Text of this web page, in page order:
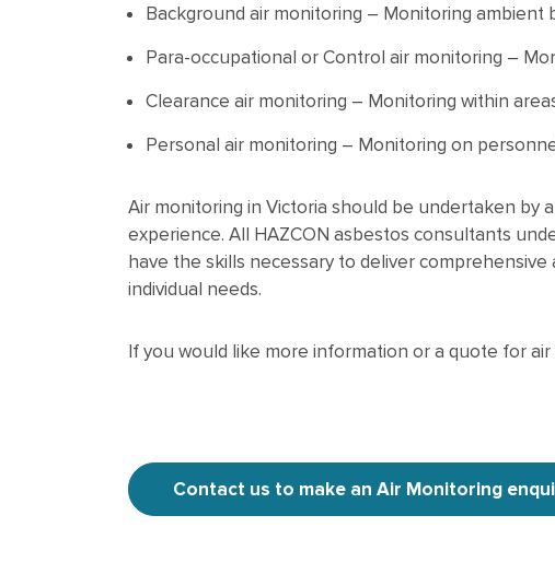
Background air monitoring – Monitoring ambient
Para-occupational or Control air monitoring –
Clearance air monitoring – Monitoring within
Personal air monitoring – Monitoring on
Air monitoring in Victoria should be undertaken by
experience. All HAZCON asbestos consultants
have the skills necessary to deliver
individual needs.
If you would like more information or a quote for
Contact us to make an Air Monitoring